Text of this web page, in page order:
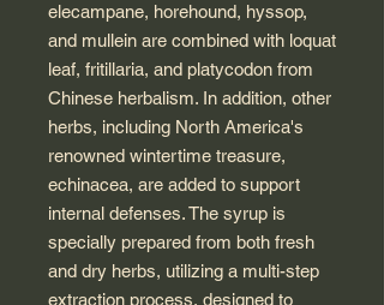
elecampane, horehound, hyssop,
and mullein are combined with loquat
leaf, fritillaria, and platycodon from
Chinese herbalism. In addition, other
herbs, including North America's
renowned wintertime treasure,
echinacea, are added to support
internal defenses. The syrup is
specially prepared from both fresh
and dry herbs, utilizing a multi-step
extraction process, designed to